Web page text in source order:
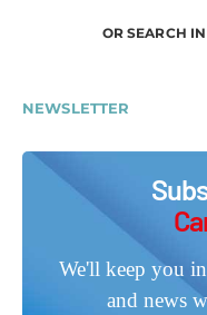
OR SEARCH IN
NEWSLETTER
We'll keep you
and news